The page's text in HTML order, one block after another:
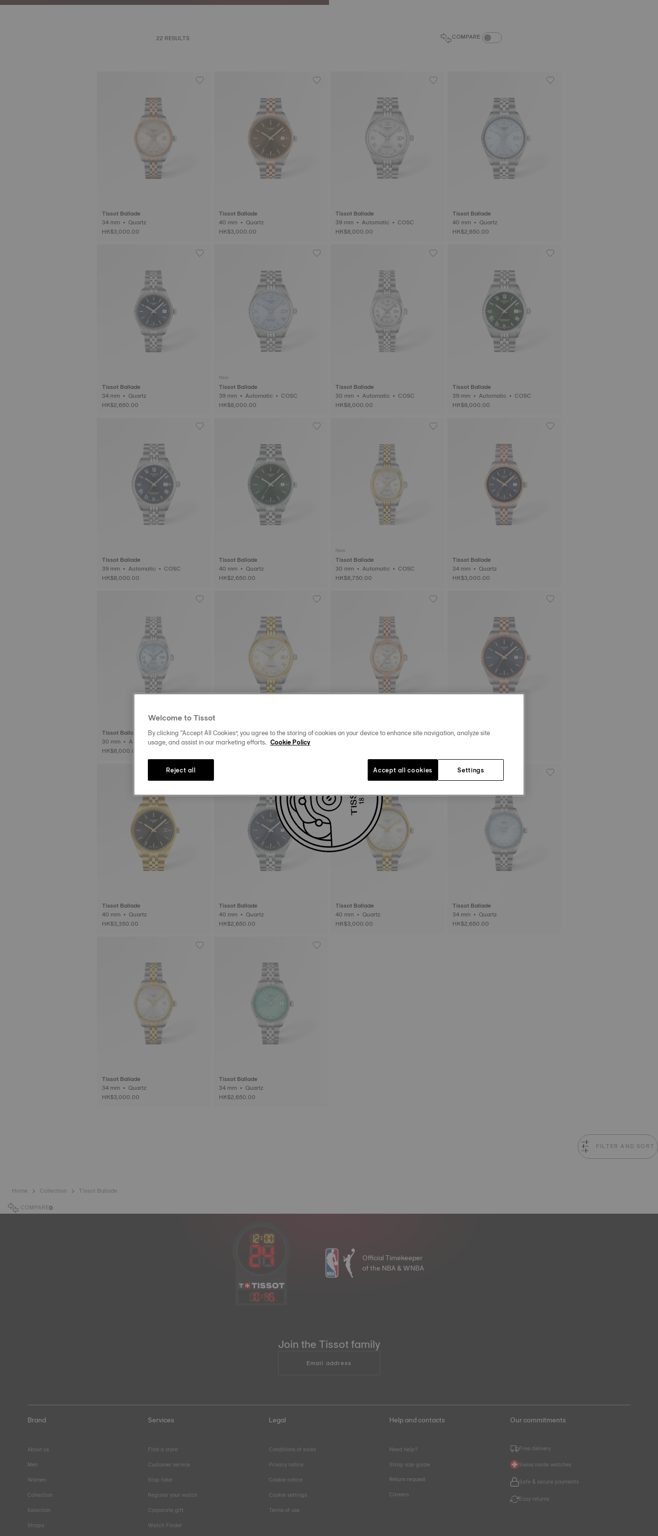
22 RESULTS COMPARE COMPARE PRODUCTS TOGGLE
Tissot Ballade
34 mm • Quartz
HK$3,000.00
Tissot Ballade
40 mm • Quartz
HK$3,000.00
Tissot Ballade
39 mm • Automatic • COSC
HK$8,000.00
Tissot Ballade
40 mm • Quartz
HK$2,650.00
Tissot Ballade
34 mm • Quartz
HK$2,650.00
New
Tissot Ballade
39 mm • Automatic • COSC
HK$8,000.00
Tissot Ballade
30 mm • Automatic • COSC
HK$8,000.00
Tissot Ballade
39 mm • Automatic • COSC
HK$8,000.00
Tissot Ballade
39 mm • Automatic • COSC
HK$8,000.00
Tissot Ballade
40 mm • Quartz
HK$2,650.00
New
Tissot Ballade
30 mm • Automatic • COSC
HK$8,750.00
Tissot Ballade
34 mm • Quartz
HK$3,000.00
Tissot Ballade
30 mm • Automatic • COSC
HK$8,000.00
Tissot Ballade
39 mm • Automatic • COSC
Tissot Ballade
Tissot Ballade
Tissot Ballade
40 mm • Quartz
HK$3,350.00
Tissot Ballade
40 mm • Quartz
HK$2,650.00
Tissot Ballade
40 mm • Quartz
HK$3,000.00
Tissot Ballade
34 mm • Quartz
HK$2,650.00
Tissot Ballade
34 mm • Quartz
HK$3,000.00
Tissot Ballade
34 mm • Quartz
HK$2,650.00
FILTER AND SORT
Home Collection
Tissot Ballade
COMPARE0
10:45
Official Timekeeper
of the NBA & WNBA
Join the Tissot family
Email address
Brand
About us
Men
Women
Collection
Selection
Straps
Services
Find a store
Customer service
Stop fake
Register your watch
Corporate gift
Watch Finder
Legal
Conditions of sales
Privacy notice
Cookie notice
Cookie settings
Terms of use
Help and contacts
Need help?
Strap size guide
Return request
Careers
Our commitments
Free delivery
Swiss made watches
Safe & secure payments
Easy returns
Welcome to Tissot
By clicking “Accept All Cookies”, you agree to the storing of cookies on your device to enhance site navigation, analyze site
usage, and assist in our marketing efforts. Cookie Policy
Settings
Reject all Accept all cookies